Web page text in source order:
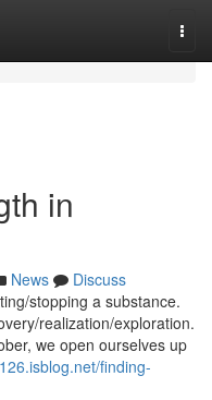
in
News
Discuss
stopping a substance.
realization/exploration.
we open ourselves up
finding-